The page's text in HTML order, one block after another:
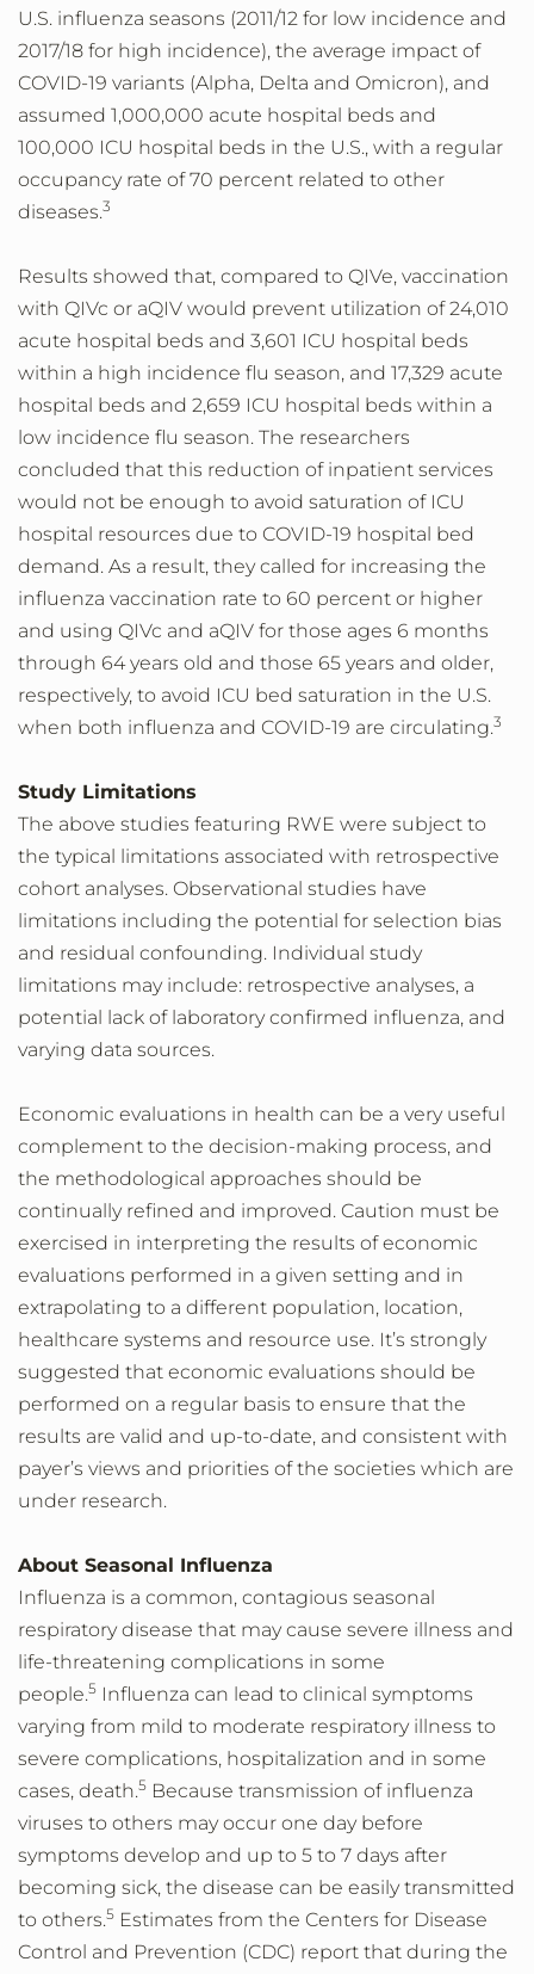
U.S. influenza seasons (2011/12 for low incidence and
2017/18 for high incidence), the average impact of
COVID-19 variants (Alpha, Delta and Omicron), and
assumed 1,000,000 acute hospital beds and
100,000 ICU hospital beds in the U.S., with a regular
occupancy rate of 70 percent related to other
diseases.3
Results showed that, compared to QIVe, vaccination
with QIVc or aQIV would prevent utilization of 24,010
acute hospital beds and 3,601 ICU hospital beds
within a high incidence flu season, and 17,329 acute
hospital beds and 2,659 ICU hospital beds within a
low incidence flu season. The researchers
concluded that this reduction of inpatient services
would not be enough to avoid saturation of ICU
hospital resources due to COVID-19 hospital bed
demand. As a result, they called for increasing the
influenza vaccination rate to 60 percent or higher
and using QIVc and aQIV for those ages 6 months
through 64 years old and those 65 years and older,
respectively, to avoid ICU bed saturation in the U.S.
when both influenza and COVID-19 are circulating.3
Study Limitations
The above studies featuring RWE were subject to
the typical limitations associated with retrospective
cohort analyses. Observational studies have
limitations including the potential for selection bias
and residual confounding. Individual study
limitations may include: retrospective analyses, a
potential lack of laboratory confirmed influenza, and
varying data sources.
Economic evaluations in health can be a very useful
complement to the decision-making process, and
the methodological approaches should be
continually refined and improved. Caution must be
exercised in interpreting the results of economic
evaluations performed in a given setting and in
extrapolating to a different population, location,
healthcare systems and resource use. It’s strongly
suggested that economic evaluations should be
performed on a regular basis to ensure that the
results are valid and up-to-date, and consistent with
payer’s views and priorities of the societies which are
under research.
About Seasonal Influenza
Influenza is a common, contagious seasonal
respiratory disease that may cause severe illness and
life-threatening complications in some
people.5 Influenza can lead to clinical symptoms
varying from mild to moderate respiratory illness to
severe complications, hospitalization and in some
cases, death.5 Because transmission of influenza
viruses to others may occur one day before
symptoms develop and up to 5 to 7 days after
becoming sick, the disease can be easily transmitted
to others.5 Estimates from the Centers for Disease
Control and Prevention (CDC) report that during the